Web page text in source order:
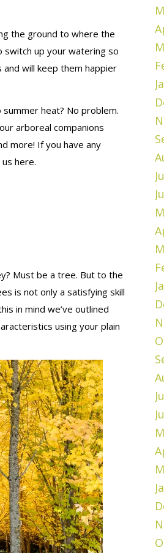
the ground to where the
up your watering so
will keep them happier
heat? No problem.
arboreal companions
more! If you have any
here.
Must be a tree. But to the
is not only a satisfying skill
in mind we’ve outlined
using your plain